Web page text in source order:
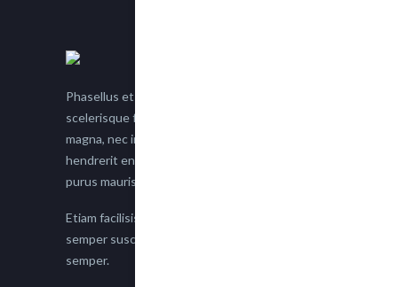
Phasellus et nisl tellus. Etiam facilisis eu nisi
scelerisque faucibus. Proin semper suscipit
magna, nec imperdiet lacus semper vitae. Sed
hendrerit enim non justo posuere placerat eget
purus mauris.
Etiam facilisis eu nisi scelerisque faucibus. Proin
semper suscipit magna, nec imperdiet lacus
semper.